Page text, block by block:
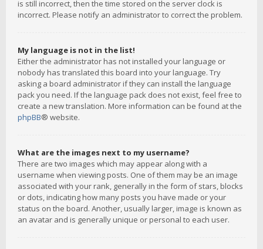
is still incorrect, then the time stored on the server clock is
incorrect. Please notify an administrator to correct the problem.
My language is not in the list!
Either the administrator has not installed your language or
nobody has translated this board into your language. Try
asking a board administrator if they can install the language
pack you need. If the language pack does not exist, feel free to
create a new translation. More information can be found at the
phpBB® website.
What are the images next to my username?
There are two images which may appear along with a
username when viewing posts. One of them may be an image
associated with your rank, generally in the form of stars, blocks
or dots, indicating how many posts you have made or your
status on the board. Another, usually larger, image is known as
an avatar and is generally unique or personal to each user.